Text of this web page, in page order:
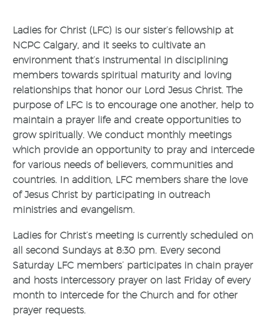
Ladies for Christ (LFC) is our sister’s fellowship at
NCPC Calgary, and it seeks to cultivate an
environment that’s instrumental in disciplining
members towards spiritual maturity and loving
relationships that honor our Lord Jesus Christ. The
purpose of LFC is to encourage one another, help to
maintain a prayer life and create opportunities to
grow spiritually. We conduct monthly meetings
which provide an opportunity to pray and intercede
for various needs of believers, communities and
countries. In addition, LFC members share the love
of Jesus Christ by participating in outreach
ministries and evangelism.
Ladies for Christ’s meeting is currently scheduled on
all second Sundays at 8:30 pm. Every second
Saturday LFC members’ participates in chain prayer
and hosts intercessory prayer on last Friday of every
month to intercede for the Church and for other
prayer requests.